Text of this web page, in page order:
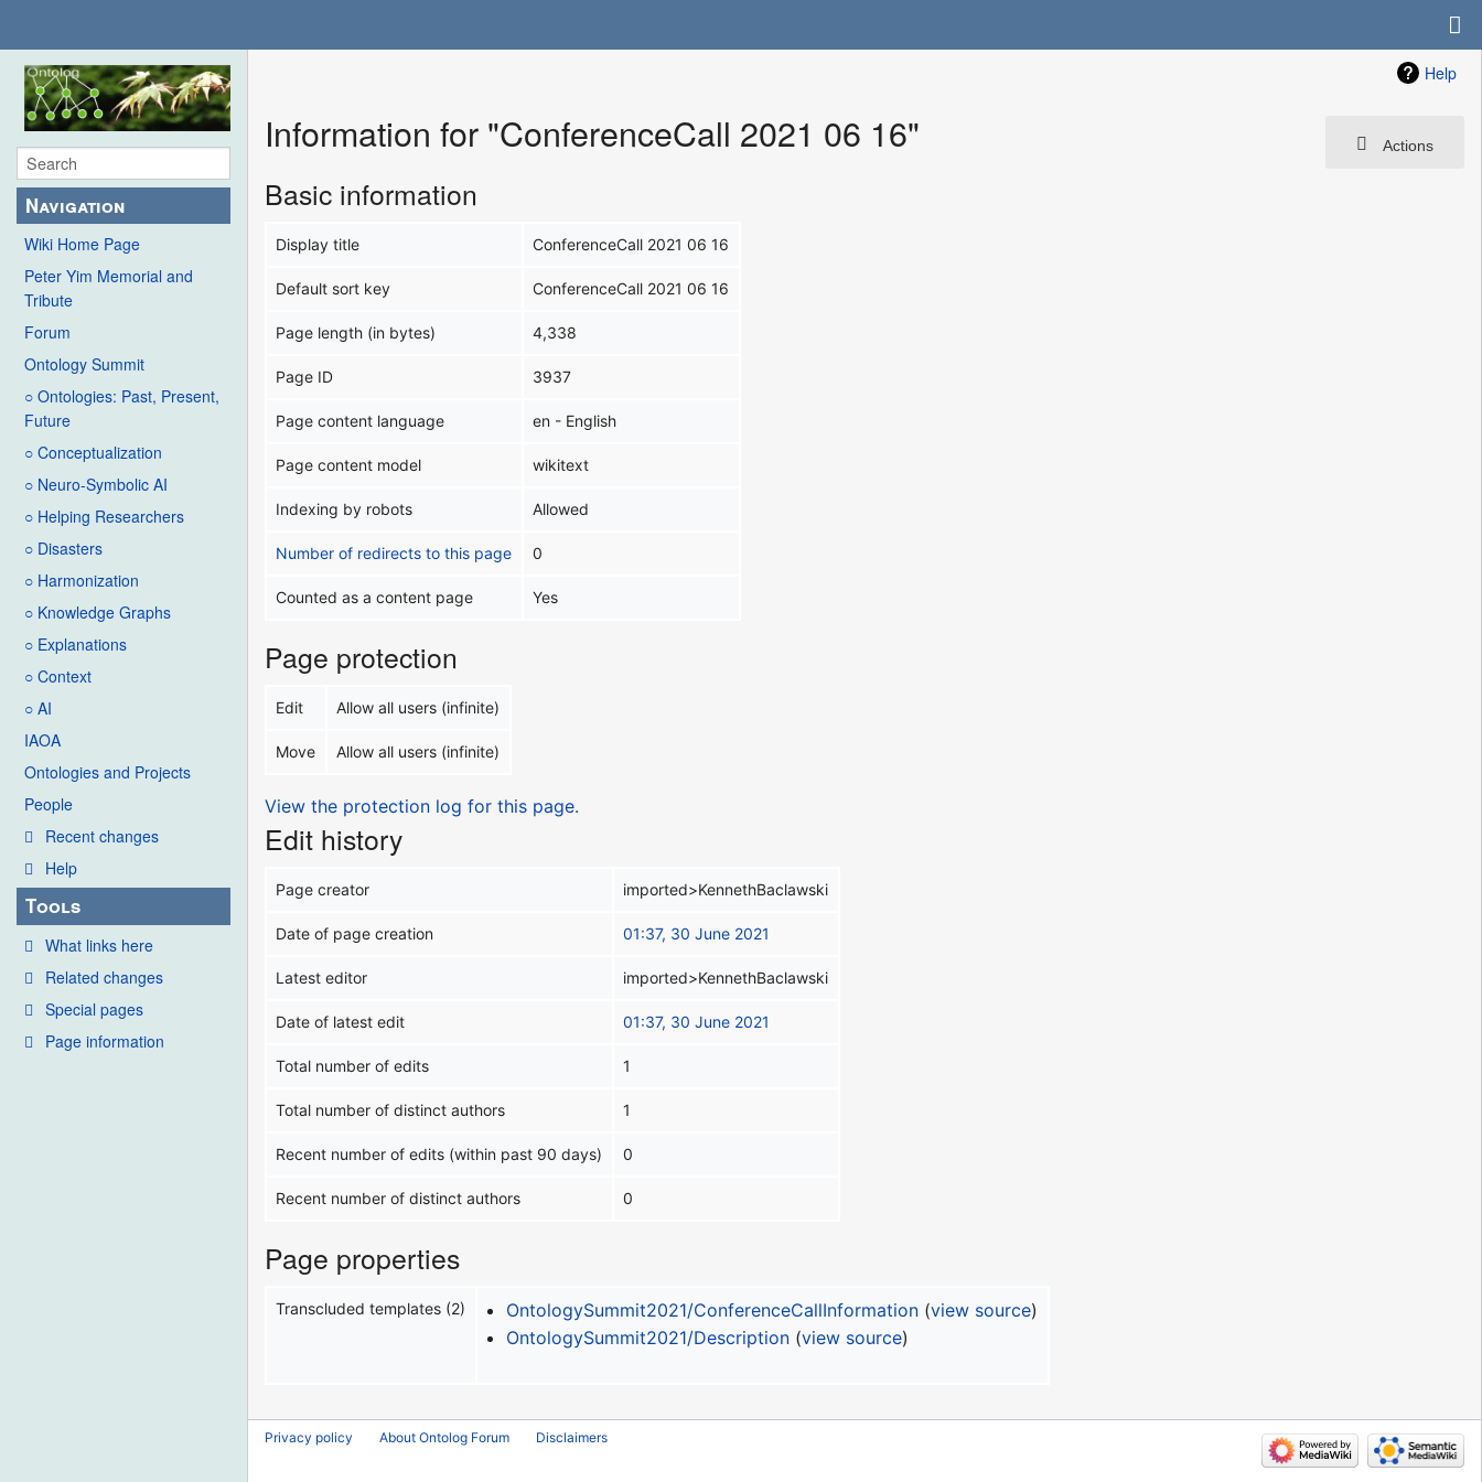
Navigation
Wiki Home Page
Peter Yim Memorial and
Tribute
Forum
Ontology Summit
○ Ontologies: Past, Present,
Future
○ Conceptualization
○ Neuro-Symbolic AI
○ Helping Researchers
○ Disasters
○ Harmonization
○ Knowledge Graphs
○ Explanations
○ Context
○ AI
IAOA
Ontologies and Projects
People
Recent changes
Help
Tools
What links here
Related changes
Special pages
Page information
Help
Actions
Information for "ConferenceCall 2021 06 16"
Basic information
Display title ConferenceCall 2021 06 16
Default sort key ConferenceCall 2021 06 16
Page length (in bytes) 4,338
Page ID 3937
Page content language en - English
Page content model wikitext
Indexing by robots Allowed
Number of redirects to this page 0
Counted as a content page Yes
Page protection
Edit Allow all users (infinite)
Move Allow all users (infinite)
View the protection log for this page.
Edit history
Page creator imported>KennethBaclawski
Date of page creation 01:37, 30 June 2021
Latest editor imported>KennethBaclawski
Date of latest edit 01:37, 30 June 2021
Total number of edits 1
Total number of distinct authors 1
Recent number of edits (within past 90 days) 0
Recent number of distinct authors 0
Page properties
Transcluded templates (2) OntologySummit2021/ConferenceCallInformation (view source)
OntologySummit2021/Description (view source)
Privacy policy About Ontolog Forum Disclaimers